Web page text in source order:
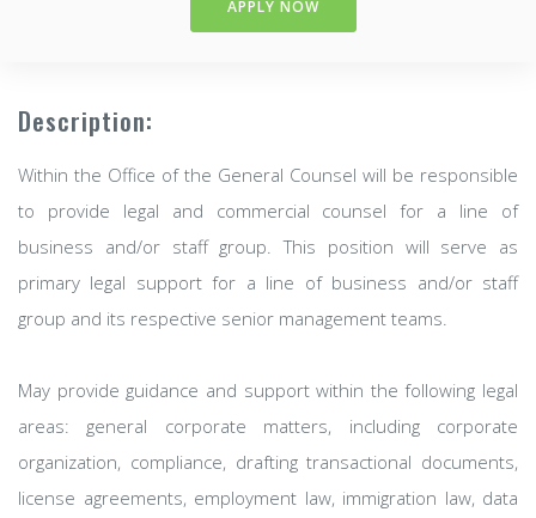
APPLY NOW
Description:
Within the Office of the General Counsel will be responsible
to provide legal and commercial counsel for a line of
business and/or staff group. This position will serve as
primary legal support for a line of business and/or staff
group and its respective senior management teams.
May provide guidance and support within the following legal
areas: general corporate matters, including corporate
organization, compliance, drafting transactional documents,
license agreements, employment law, immigration law, data